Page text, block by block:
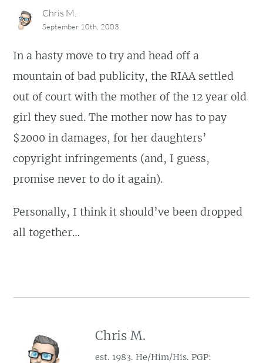
Chris M.
September 10th, 2003
In a hasty move to try and head off a
mountain of bad publicity, the RIAA settled
out of court with the mother of the 12 year old
girl they sued. The mother now has to pay
$2000 in damages, for her daughters’
copyright infringements (and, I guess,
promise never to do it again).
Personally, I think it should’ve been dropped
all together…
Chris M.
est. 1983. He/Him/His. PGP: